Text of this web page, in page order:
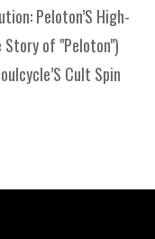
Peloton’S High-
Story of "Peloton")
Cult Spin